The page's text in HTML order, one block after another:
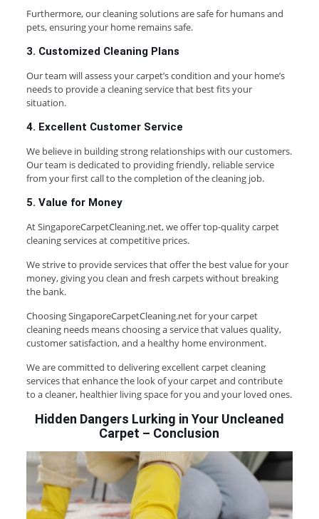
Furthermore, our cleaning solutions are safe for humans and
pets, ensuring your home remains safe.
3. Customized Cleaning Plans
Our team will assess your carpet’s condition and your home’s
needs to provide a cleaning service that best fits your
situation.
4. Excellent Customer Service
We believe in building strong relationships with our customers.
Our team is dedicated to providing friendly, reliable service
from your first call to the completion of the cleaning job.
5. Value for Money
At SingaporeCarpetCleaning.net, we offer top-quality carpet
cleaning services at competitive prices.
We strive to provide services that offer the best value for your
money, giving you clean and fresh carpets without breaking
the bank.
Choosing SingaporeCarpetCleaning.net for your carpet
cleaning needs means choosing a service that values quality,
customer satisfaction, and a healthy home environment.
We are committed to delivering excellent carpet cleaning
services that enhance the look of your carpet and contribute
to a cleaner, healthier living space for you and your loved ones.
Hidden Dangers Lurking in Your Uncleaned
Carpet – Conclusion